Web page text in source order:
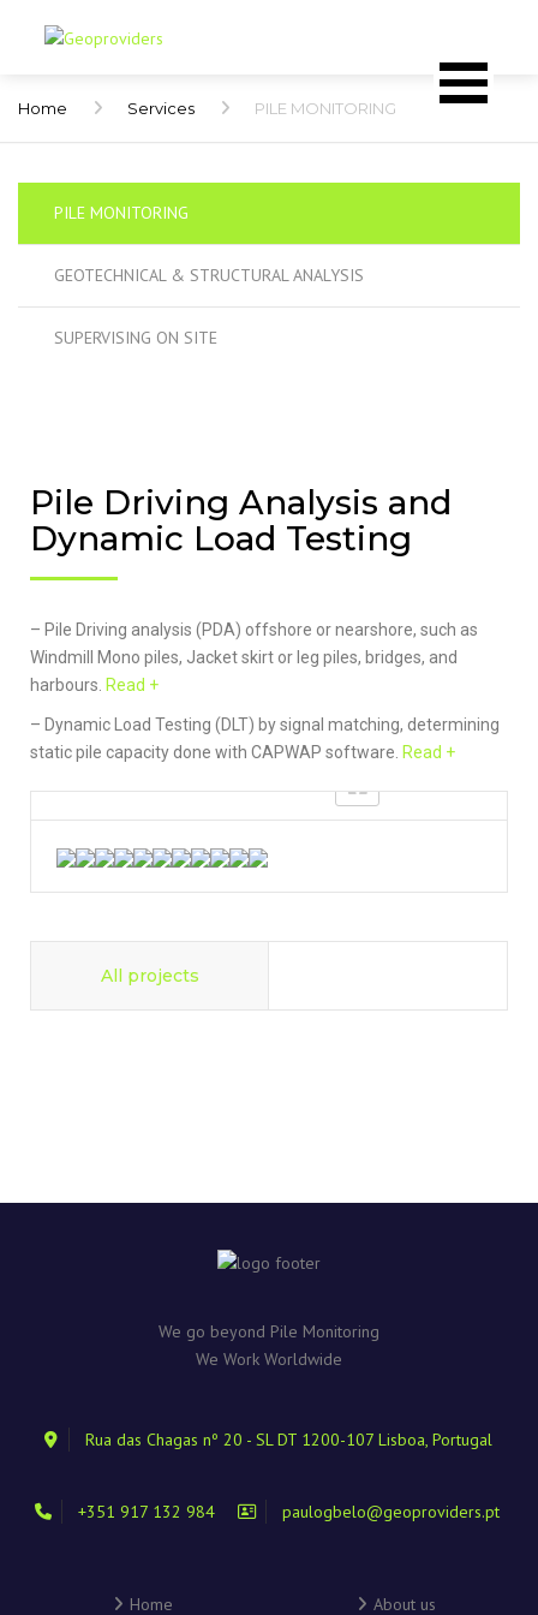
Home Services PILE MONITORING
PILE MONITORING
GEOTECHNICAL & STRUCTURAL ANALYSIS
SUPERVISING ON SITE
Pile Driving Analysis and
Dynamic Load Testing
– Pile Driving analysis (PDA) offshore or nearshore, such as
Windmill Mono piles, Jacket skirt or leg piles, bridges, and
harbours. Read +
– Dynamic Load Testing (DLT) by signal matching, determining
static pile capacity done with CAPWAP software. Read +
All projects
We go beyond Pile Monitoring
We Work Worldwide
Rua das Chagas nº 20 - SL DT 1200-107 Lisboa, Portugal
+351 917 132 984 paulogbelo@geoproviders.pt
Home About us